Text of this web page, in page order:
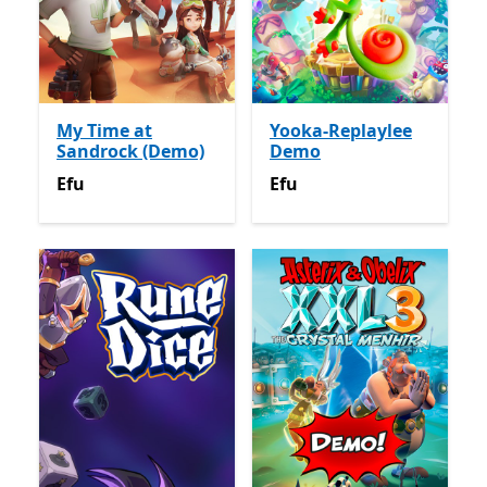
My Time at
Sandrock (Demo)
Efu
Efu
Yooka-Replaylee
Demo
Efu
Efu